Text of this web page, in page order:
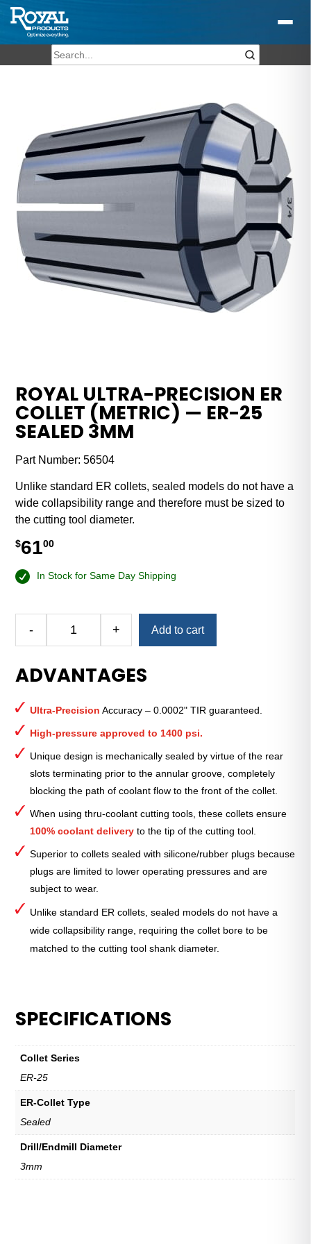
ROYAL ULTRA-PRECISION ER
COLLET (METRIC) — ER-25
SEALED 3MM
Part Number:56504
Unlike standard ER collets, sealed models do not have a
wide collapsibility range and therefore must be sized to
the cutting tool diameter.
$6100
In Stock for Same Day Shipping
-
Precision
ER
Collet
(Metric)
—
ER-
Sealed
3mm
quantity
+ Add to cart
ADVANTAGES
Ultra-Precision Accuracy – 0.0002" TIR guaranteed.
High-pressure approved to 1400 psi.
Unique design is mechanically sealed by virtue of the rear
slots terminating prior to the annular groove, completely
blocking the path of coolant flow to the front of the collet.
When using thru-coolant cutting tools, these collets ensure
100% coolant delivery to the tip of the cutting tool.
Superior to collets sealed with silicone/rubber plugs because
plugs are limited to lower operating pressures and are
subject to wear.
Unlike standard ER collets, sealed models do not have a
wide collapsibility range, requiring the collet bore to be
matched to the cutting tool shank diameter.
SPECIFICATIONS
Collet Series
ER-25
ER-Collet Type
Sealed
Drill/Endmill Diameter
3mm